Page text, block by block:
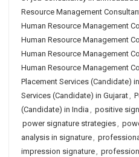
Resource Management
Human Resource Management
Human Resource Management
Human Resource Management
Human Resource Management
Placement Services (Candidate)
Services (Candidate) in Gujarat,
(Candidate) in India , positive
power signature strategies,
analysis in signature,
impression signature,